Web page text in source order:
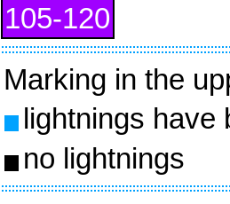
105‑120
Marking in the
lightnings have
no lightnings